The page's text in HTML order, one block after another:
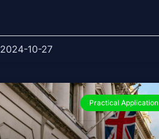
2024-10-27
Practical Application